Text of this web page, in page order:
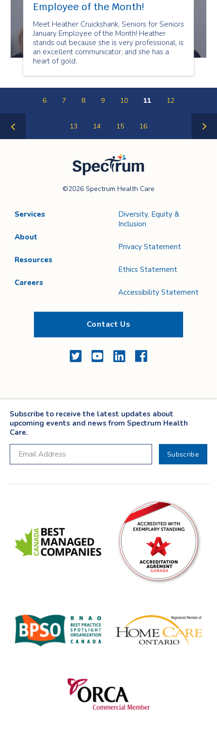
Employee of the Month!
Meet Heather Cruickshank, Seniors for Seniors
January Employee of the Month! Heather
stands out because she is very professional, is
an excellent communicator, and she has a
heart of gold.
6 7 8 9 10 11 12
13 14 15 16
Care
©2026 Spectrum Health Care
Services
About
Resources
Careers
Diversity, Equity &
Inclusion
Privacy Statement
Ethics Statement
Accessibility Statement
Contact Us
TwitterYouTubeLinkedInFacebook
Subscribe to receive the latest updates about
upcoming events and news from Spectrum Health
Care.